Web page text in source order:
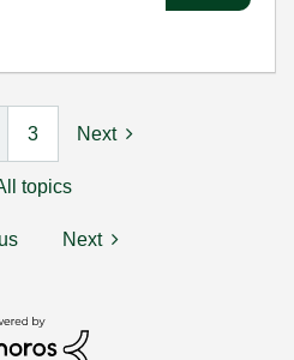
3 Next
topics
Next